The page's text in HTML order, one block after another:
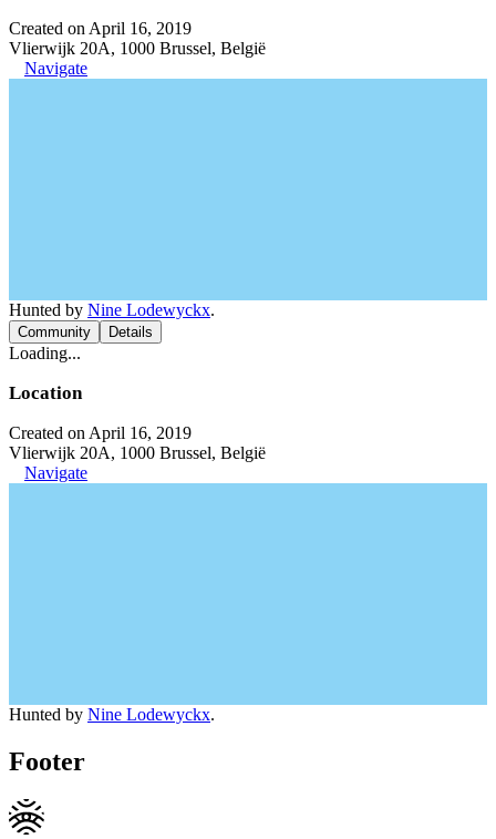
Created on April 16, 2019
Vlierwijk 20A, 1000 Brussel, België
Navigate
Hunted by Nine Lodewyckx.
Community Details
Loading...
Location
Created on April 16, 2019
Vlierwijk 20A, 1000 Brussel, België
Navigate
Hunted by Nine Lodewyckx.
Footer